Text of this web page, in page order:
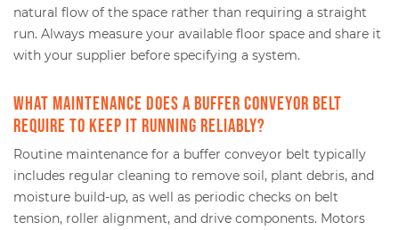
natural flow of the space rather than requiring a straight
run. Always measure your available floor space and share it
with your supplier before specifying a system.
What maintenance does a buffer conveyor belt
require to keep it running reliably?
Routine maintenance for a buffer conveyor belt typically
includes regular cleaning to remove soil, plant debris, and
moisture build-up, as well as periodic checks on belt
tension, roller alignment, and drive components. Motors